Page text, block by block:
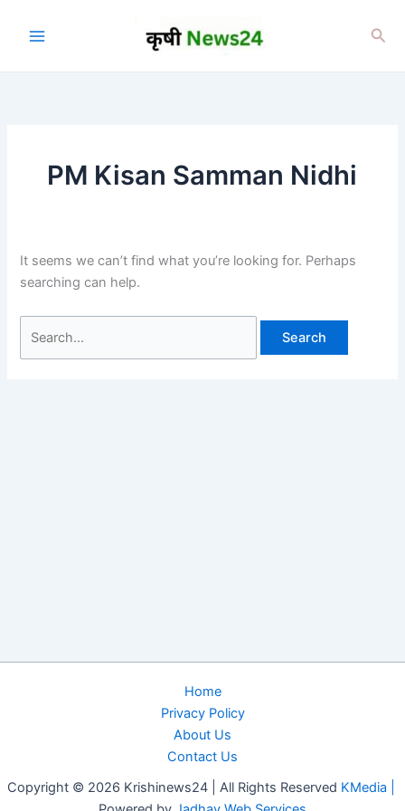
PM Kisan Samman Nidhi
It seems we can’t find what you’re looking for. Perhaps
searching can help.
for:
Home
Privacy Policy
About Us
Contact Us
Copyright © 2026 Krishinews24 | All Rights Reserved KMedia |